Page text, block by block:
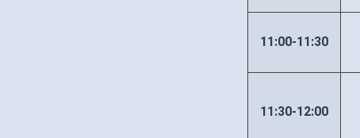
11:00-11:30
11:30-12:00